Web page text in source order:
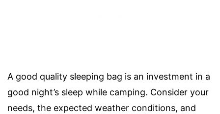
A good quality sleeping bag is an investment in a
good night’s sleep while camping. Consider your
needs, the expected weather conditions, and